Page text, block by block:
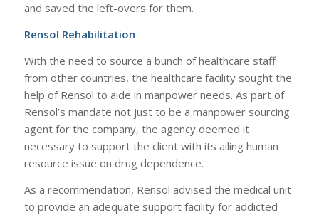
and saved the left-overs for them.
Rensol Rehabilitation
With the need to source a bunch of healthcare staff
from other countries, the healthcare facility sought the
help of Rensol to aide in manpower needs. As part of
Rensol’s mandate not just to be a manpower sourcing
agent for the company, the agency deemed it
necessary to support the client with its ailing human
resource issue on drug dependence.
As a recommendation, Rensol advised the medical unit
to provide an adequate support facility for addicted